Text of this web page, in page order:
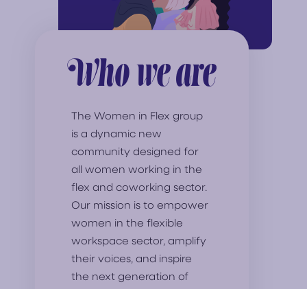
Who we are
The Women in Flex group
is a dynamic new
community designed for
all women working in the
flex and coworking sector.
Our mission is to empower
women in the flexible
workspace sector, amplify
their voices, and inspire
the next generation of